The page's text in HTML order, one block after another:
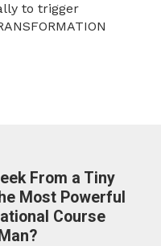
to trigger
From a Tiny
Most Powerful
Course